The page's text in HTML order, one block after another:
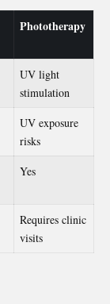
Phototherapy
UV light
stimulation
UV exposure
risks
Yes
Requires clinic
visits